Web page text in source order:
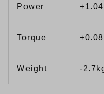
Power
Torque
Weight -